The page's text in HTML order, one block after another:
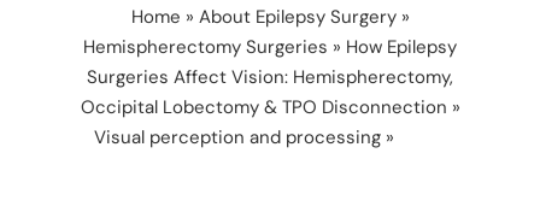
Home » About Epilepsy Surgery»
Hemispherectomy Surgeries » How Epilepsy
Surgeries Affect Vision: Hemispherectomy,
Occipital Lobectomy & TPO Disconnection »
Visual perception and processing»